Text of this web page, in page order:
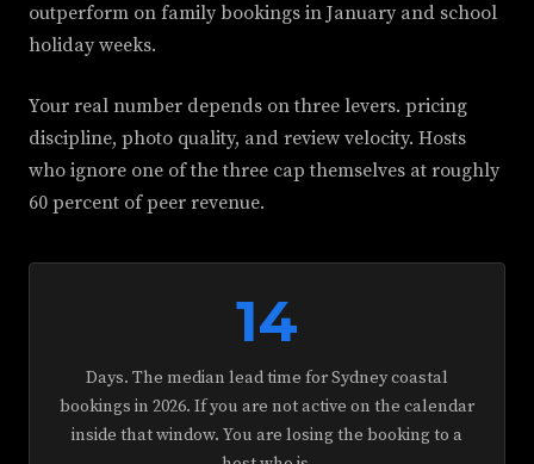
outperform on family bookings in January and school
holiday weeks.
Your real number depends on three levers. pricing
discipline, photo quality, and review velocity. Hosts
who ignore one of the three cap themselves at roughly
60 percent of peer revenue.
14
Days. The median lead time for Sydney coastal
bookings in 2026. If you are not active on the calendar
inside that window. You are losing the booking to a